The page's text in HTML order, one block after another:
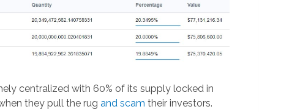
centralized with 60% of its supply locked in
they pull the rug and scam their investors.